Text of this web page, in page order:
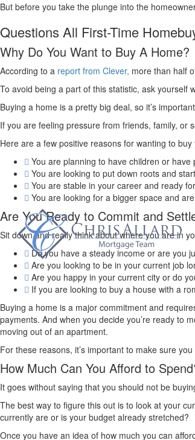
But before you take the plunge into the
Questions All First-Time
Why Do You Want to Buy A Home?
According to a report from Clever, more than half
To avoid being a part of this statistic, ask yourself
Buying a home is a pretty big deal, so it’s
If you are feeling pressure from friends, family, or
Here are a few positive reasons for wanting to
You are planning to have children or
You are looking to put down roots and
You are stable in your career and ready
You are looking for a bigger space and
Are You Ready to Commit and
Sit down and really think about where you are in
Do you have a steady income or are you
Are you looking to be in your current job
Are you happy in your current city or do
If you are looking to buy a house with a
Buying a home is a major commitment and
payments. And when you decide you’re ready to
moving out of an apartment.
For these reasons, it’s important to make sure
How Much Can You Afford to
It goes without saying that you should not be
The best way to figure this out is to look at your
currently are or is your budget already stretched?
Once you have an idea of how much you can